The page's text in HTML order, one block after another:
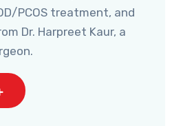
PCOS treatment, and
Dr. Harpreet Kaur, a